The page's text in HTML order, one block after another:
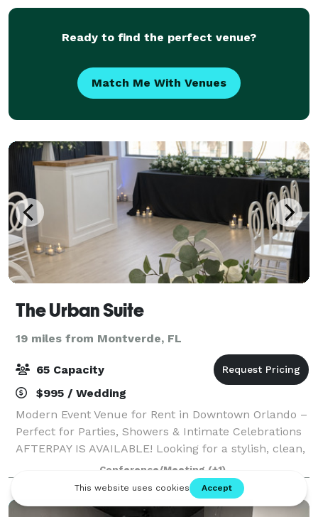
Ready to find the perfect venue?
Match Me With Venues
The Urban Suite
19 miles from Montverde, FL
65 Capacity
$995 / Wedding
Modern Event Venue for Rent in Downtown Orlando –
Perfect for Parties, Showers & Intimate Celebrations
AFTERPAY IS AVAILABLE! Looking for a stylish, clean,
and versatile space for your next event? Our modern
micro-event venue in Downtown
Conference/Meeting (+1)